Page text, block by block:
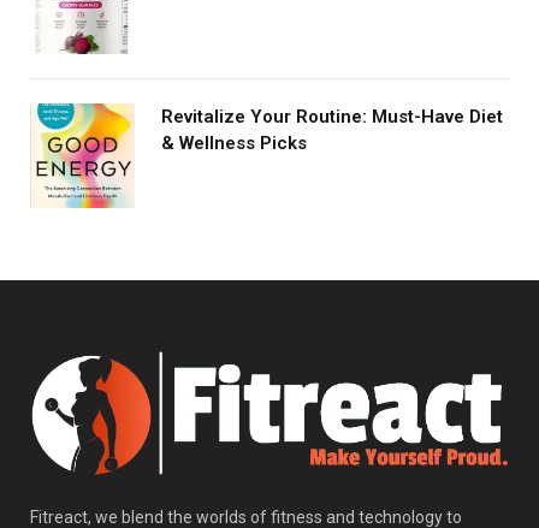
Revitalize Your Routine: Must-Have Diet
& Wellness Picks
Fitreact, we blend the worlds of fitness and technology to